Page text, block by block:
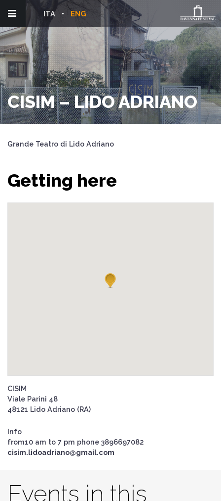
ENG
ITA
CISIM – LIDO ADRIANO
Grande Teatro di Lido Adriano
Getting here
CISIM
Viale Parini 48
48121 Lido Adriano (RA)
Info
from10 am to 7 pm phone 3896697082
cisim.lidoadriano@gmail.com
Events in this